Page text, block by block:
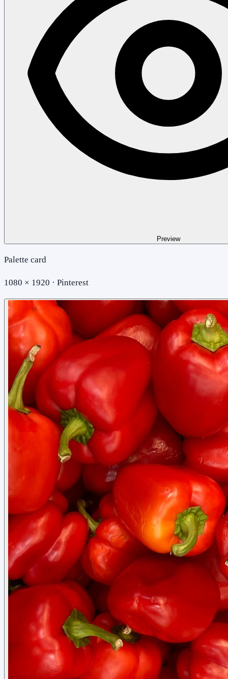
Preview
Palette card
1080 × 1920 · Pinterest